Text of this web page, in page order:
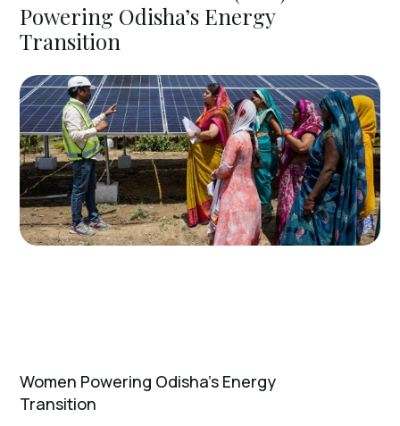
Powering Odisha’s Energy
Transition
Women Powering Odisha’s Energy
Transition